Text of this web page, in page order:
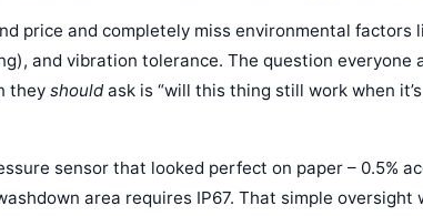
price and completely miss environmental factors
and vibration tolerance. The question everyone
they shouldask is “will this thing still work when it’s
sensor that looked perfect on paper – 0.5%
area requires IP67. That simple oversight